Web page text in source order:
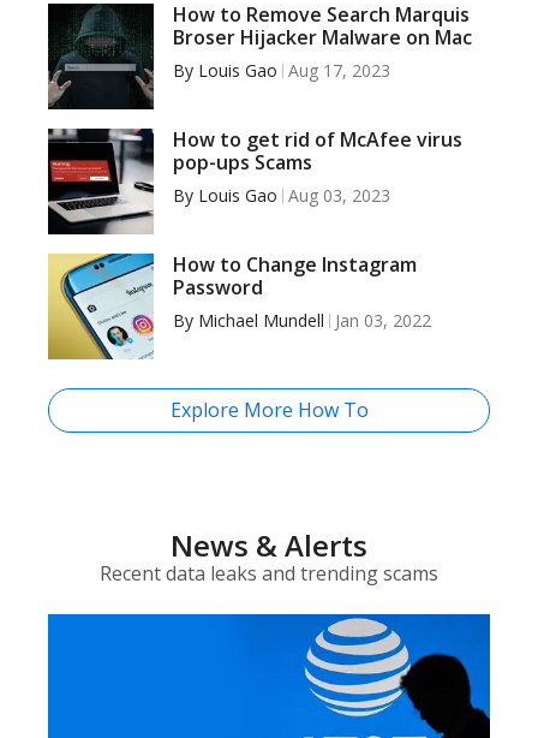
How to Remove Search Marquis
Broser Hijacker Malware on Mac
By Louis Gao Aug 17, 2023
How to get rid of McAfee virus
pop-ups Scams
By Louis Gao Aug 03, 2023
How to Change Instagram
Password
By Michael Mundell Jan 03, 2022
Explore More How To
News & Alerts
Recent data leaks and trending scams